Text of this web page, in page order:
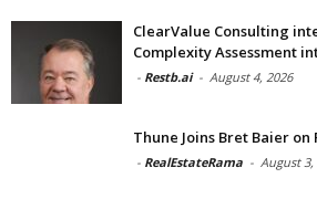
ClearValue Consulting
Complexity Assessment
- Restb.ai - August 4, 2026
Thune Joins Bret Baier on
- RealEstateRama - August 3,